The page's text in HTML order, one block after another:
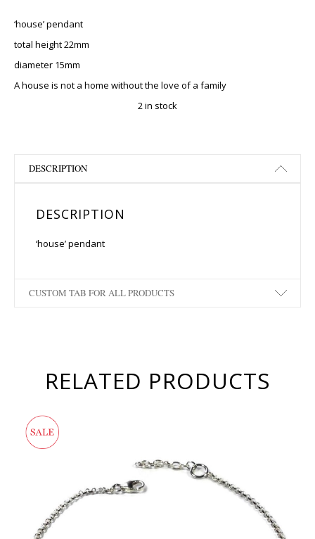
‘house’ pendant
total height 22mm
diameter 15mm
A house is not a home without the love of a family
2 in stock
DESCRIPTION
DESCRIPTION
‘house’ pendant
CUSTOM TAB FOR ALL PRODUCTS
RELATED PRODUCTS